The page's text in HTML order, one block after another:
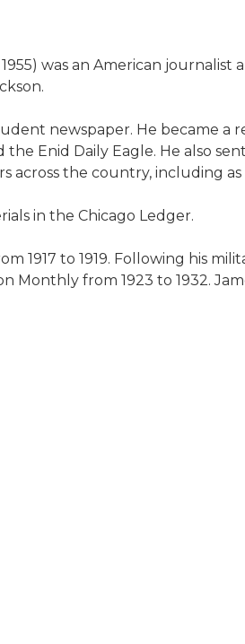
1955) was an American
newspaper. He became a
Enid Daily Eagle. He also
the country, including
in the Chicago Ledger.
1917 to 1919. Following his
from 1923 to 1932.